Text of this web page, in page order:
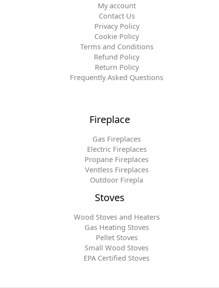
My account
Contact Us
Privacy Policy
Cookie Policy
Terms and Conditions
Refund Policy
Return Policy
Frequently Asked Questions
Fireplace
Gas Fireplaces
Electric Fireplaces
Propane Fireplaces
Ventless Fireplaces
Outdoor Firepla
Stoves
Wood Stoves and Heaters
Gas Heating Stoves
Pellet Stoves
Small Wood Stoves
EPA Certified Stoves